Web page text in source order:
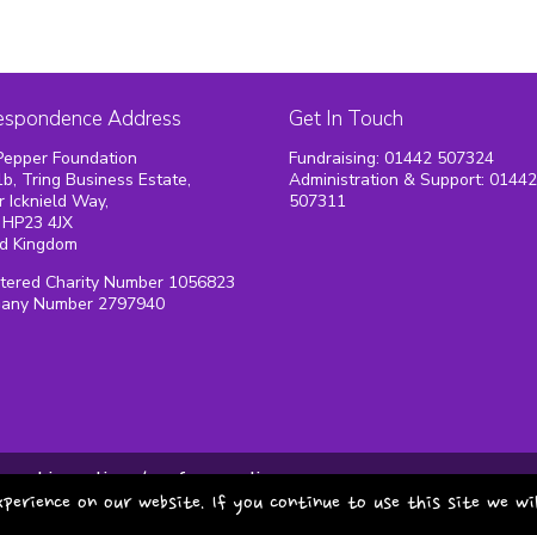
Address
Foundation
Tring Business Estate,
Icknield Way,
4JX
Kingdom
Charity Number 1056823
Number 2797940
Get In Touch
Fundraising: 01442 507324
Administration & Support: 01442
507311
cookie policy
safeguarding
copyright pepper
on our website. If you continue to use this site we